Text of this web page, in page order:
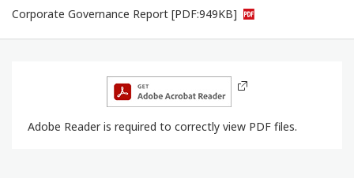
Corporate Governance Report [PDF:949KB]
Adobe Reader is required to correctly view PDF files.